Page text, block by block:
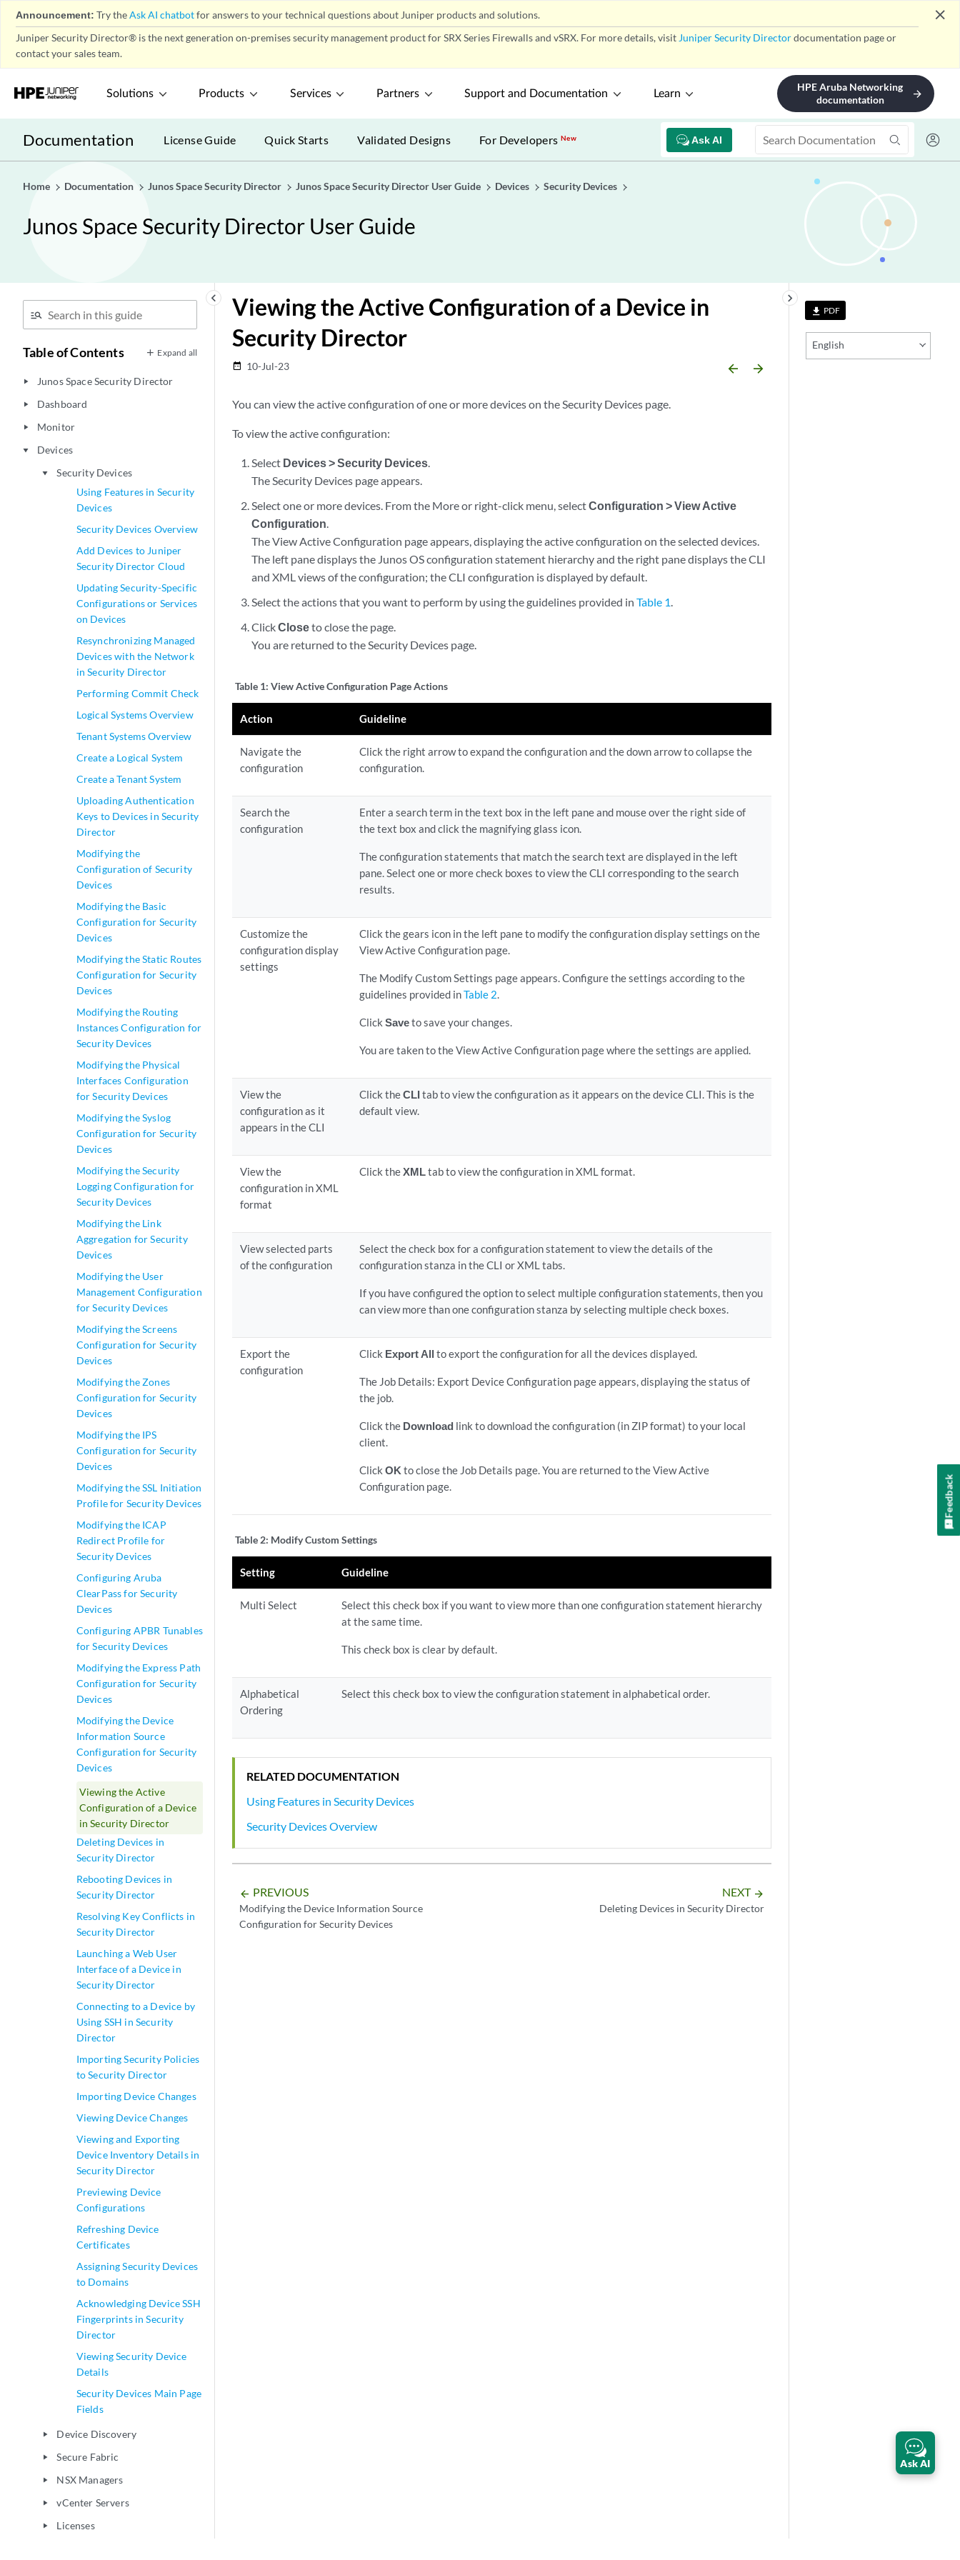
Announcement: Try theAsk AI chatbotfor answers to your technical questions about Juniper products and solutions.
Juniper Security Director® is the next generation on-premises security management product for SRX Series Firewalls and vSRX. For more details, visit Juniper Security Directordocumentation page or
contact your sales team.
close
Solutions Products Services Partners Support and Documentation Learn
HPE Aruba Networking
documentation
arrow_forward
Documentation Ask AI
License Guide Quick Starts Validated Designs For DevelopersNew
Home Documentation Junos Space Security Director Junos Space Security Director User Guide Devices Security Devices
Junos Space Security Director User Guide
keyboard_arrow_left
Table of Contents Expand all
play_arrow Junos Space Security Director
play_arrow Dashboard
play_arrow Monitor
play_arrow Devices
play_arrow
Security Devices
Using Features in Security
Devices
Security Devices Overview
Add Devices to Juniper
Security Director Cloud
Updating Security-Specific
Configurations or Services
on Devices
Resynchronizing Managed
Devices with the Network
in Security Director
Performing Commit Check
Logical Systems Overview
Tenant Systems Overview
Create a Logical System
Create a Tenant System
Uploading Authentication
Keys to Devices in Security
Director
Modifying the
Configuration of Security
Devices
Modifying the Basic
Configuration for Security
Devices
Modifying the Static Routes
Configuration for Security
Devices
Modifying the Routing
Instances Configuration for
Security Devices
Modifying the Physical
Interfaces Configuration
for Security Devices
Modifying the Syslog
Configuration for Security
Devices
Modifying the Security
Logging Configuration for
Security Devices
Modifying the Link
Aggregation for Security
Devices
Modifying the User
Management Configuration
for Security Devices
Modifying the Screens
Configuration for Security
Devices
Modifying the Zones
Configuration for Security
Devices
Modifying the IPS
Configuration for Security
Devices
Modifying the SSL Initiation
Profile for Security Devices
Modifying the ICAP
Redirect Profile for
Security Devices
Configuring Aruba
ClearPass for Security
Devices
Configuring APBR Tunables
for Security Devices
Modifying the Express Path
Configuration for Security
Devices
Modifying the Device
Information Source
Configuration for Security
Devices
Viewing the Active
Configuration of a Device
in Security Director
Deleting Devices in
Security Director
Rebooting Devices in
Security Director
Resolving Key Conflicts in
Security Director
Launching a Web User
Interface of a Device in
Security Director
Connecting to a Device by
Using SSH in Security
Director
Importing Security Policies
to Security Director
Importing Device Changes
Viewing Device Changes
Viewing and Exporting
Device Inventory Details in
Security Director
Previewing Device
Configurations
Refreshing Device
Certificates
Assigning Security Devices
to Domains
Acknowledging Device SSH
Fingerprints in Security
Director
Viewing Security Device
Details
Security Devices Main Page
Fields
play_arrow Device Discovery
play_arrow Secure Fabric
play_arrow NSX Managers
play_arrow vCenter Servers
play_arrow Licenses
file_download PDF
English
keyboard_arrow_right
Viewing the Active Configuration of a Device in
Security Director
date_range 10-Jul-23 arrow_backward arrow_forward
You can view the active configuration of one or more devices on the Security Devices page.
To view the active configuration:
Select Devices > Security Devices.
The Security Devices page appears.
Select one or more devices. From the More or right-click menu, selectConfiguration > View Active
Configuration.
The View Active Configuration page appears, displaying the active configuration on the selected devices.
The left pane displays the Junos OS configuration statement hierarchy and the right pane displays the CLI
and XML views of the configuration; the CLI configuration is displayed by default.
Select the actions that you want to perform by using the guidelines provided inTable 1.
ClickCloseto close the page.
You are returned to the Security Devices page.
Table 1: View Active Configuration Page Actions
Action Guideline
Navigate the
configuration
Click the right arrow to expand the configuration and the down arrow to collapse the
configuration.
Search the
configuration
Enter a search term in the text box in the left pane and mouse over the right side of
the text box and click the magnifying glass icon.
The configuration statements that match the search text are displayed in the left
pane. Select one or more check boxes to view the CLI corresponding to the search
results.
Customize the
configuration display
settings
Click the gears icon in the left pane to modify the configuration display settings on the
View Active Configuration page.
The Modify Custom Settings page appears. Configure the settings according to the
guidelines provided inTable 2.
ClickSaveto save your changes.
You are taken to the View Active Configuration page where the settings are applied.
View the
configuration as it
appears in the CLI
Click theCLItab to view the configuration as it appears on the device CLI. This is the
default view.
View the
configuration in XML
format
Click theXMLtab to view the configuration in XML format.
View selected parts
of the configuration
Select the check box for a configuration statement to view the details of the
configuration stanza in the CLI or XML tabs.
If you have configured the option to select multiple configuration statements, then you
can view more than one configuration stanza by selecting multiple check boxes.
Export the
configuration
Click Export All to export the configuration for all the devices displayed.
The Job Details: Export Device Configuration page appears, displaying the status of
the job.
Click the Download link to download the configuration (in ZIP format) to your local
client.
ClickOK to close the Job Details page. You are returned to the View Active
Configuration page.
Table 2: Modify Custom Settings
Setting Guideline
Multi Select
Select this check box if you want to view more than one configuration statement hierarchy
at the same time.
This check box is clear by default.
Alphabetical
Ordering
Select this check box to view the configuration statement in alphabetical order.
RELATED DOCUMENTATION
Using Features in Security Devices
Security Devices Overview
arrow_backward PREVIOUS
Modifying the Device Information Source
Configuration for Security Devices
NEXT arrow_forward
Deleting Devices in Security Director
Ask AI
Feedback